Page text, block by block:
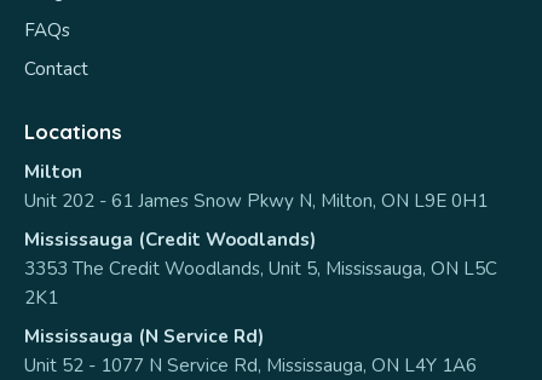
FAQs
Contact
Locations
Milton
Unit 202 - 61 James Snow Pkwy N, Milton, ON L9E 0H1
Mississauga (Credit Woodlands)
3353 The Credit Woodlands, Unit 5, Mississauga, ON L5C
2K1
Mississauga (N Service Rd)
Unit 52 - 1077 N Service Rd, Mississauga, ON L4Y 1A6